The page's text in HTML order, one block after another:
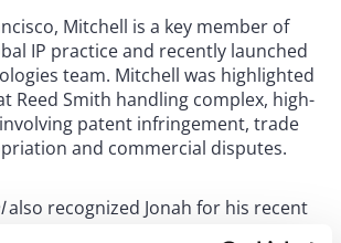
Mitchell is a key member of
IP practice and recently launched
team. Mitchell was highlighted
Reed Smith handling complex, high-
patent infringement, trade
and commercial disputes.
also recognized Jonah for his recent